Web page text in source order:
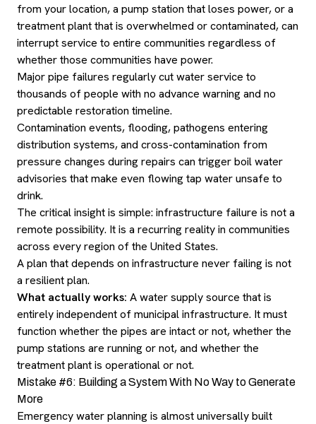
from your location, a pump station that loses power, or a
treatment plant that is overwhelmed or contaminated, can
interrupt service to entire communities regardless of
whether those communities have power.
Major pipe failures regularly cut water service to
thousands of people with no advance warning and no
predictable restoration timeline.
Contamination events, flooding, pathogens entering
distribution systems, and cross-contamination from
pressure changes during repairs can trigger boil water
advisories that make even flowing tap water unsafe to
drink.
The critical insight is simple: infrastructure failure is not a
remote possibility. It is a recurring reality in communities
across every region of the United States.
A plan that depends on infrastructure never failing is not
a resilient plan.
What actually works: A water supply source that is
entirely independent of municipal infrastructure. It must
function whether the pipes are intact or not, whether the
pump stations are running or not, and whether the
treatment plant is operational or not.
Mistake #6: Building a System With No Way to Generate
More
Emergency water planning is almost universally built